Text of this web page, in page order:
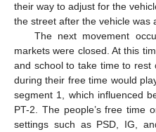
their way to adjust for the
the street after the vehicle was
The next movement
markets were closed. At this
and school to take time to
during their free time would
segment 1, which influenced
PT-2. The people’s free time
settings such as PSD, IG,